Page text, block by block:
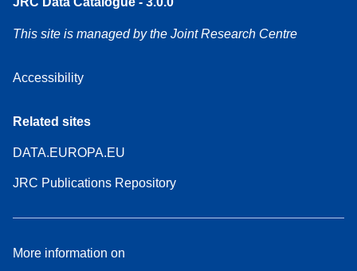
This site is managed by the Joint Research Centre
Accessibility
Related sites
DATA.EUROPA.EU
JRC Publications Repository
More information on